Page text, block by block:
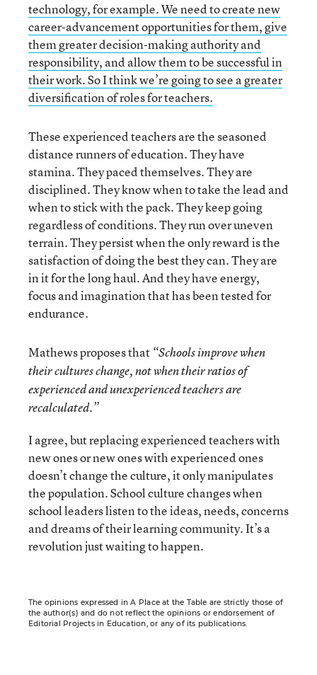
technology, for example. We need to create new
career-advancement opportunities for them, give
them greater decision-making authority and
responsibility, and allow them to be successful in
their work. So I think we’re going to see a greater
diversification of roles for teachers.
These experienced teachers are the seasoned
distance runners of education. They have
stamina. They paced themselves. They are
disciplined. They know when to take the lead and
when to stick with the pack. They keep going
regardless of conditions. They run over uneven
terrain. They persist when the only reward is the
satisfaction of doing the best they can. They are
in it for the long haul. And they have energy,
focus and imagination that has been tested for
endurance.
Mathews proposes that “Schools improve when
their cultures change, not when their ratios of
experienced and unexperienced teachers are
recalculated.”
I agree, but replacing experienced teachers with
new ones or new ones with experienced ones
doesn’t change the culture, it only manipulates
the population. School culture changes when
school leaders listen to the ideas, needs, concerns
and dreams of their learning community. It’s a
revolution just waiting to happen.
The opinions expressed in A Place at the Table are strictly those of
the author(s) and do not reflect the opinions or endorsement of
Editorial Projects in Education, or any of its publications.